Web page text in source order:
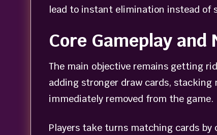
lead to instant elimination instead of
Core Gameplay and
The main objective remains getting
adding stronger draw cards, stacking
immediately removed from the game.
Players take turns matching cards